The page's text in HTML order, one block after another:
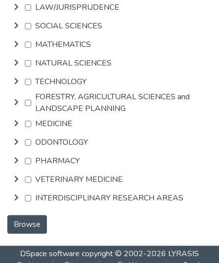
LAW/JURISPRUDENCE
SOCIAL SCIENCES
MATHEMATICS
NATURAL SCIENCES
TECHNOLOGY
FORESTRY, AGRICULTURAL SCIENCES and
LANDSCAPE PLANNING
MEDICINE
ODONTOLOGY
PHARMACY
VETERINARY MEDICINE
INTERDISCIPLINARY RESEARCH AREAS
Browse
DSpace software copyright © 2002-2026 LYRASIS